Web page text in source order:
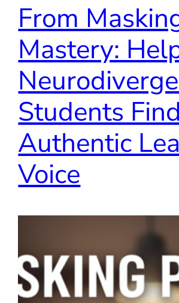
From
Mastery:
Students
Authentic
Voice